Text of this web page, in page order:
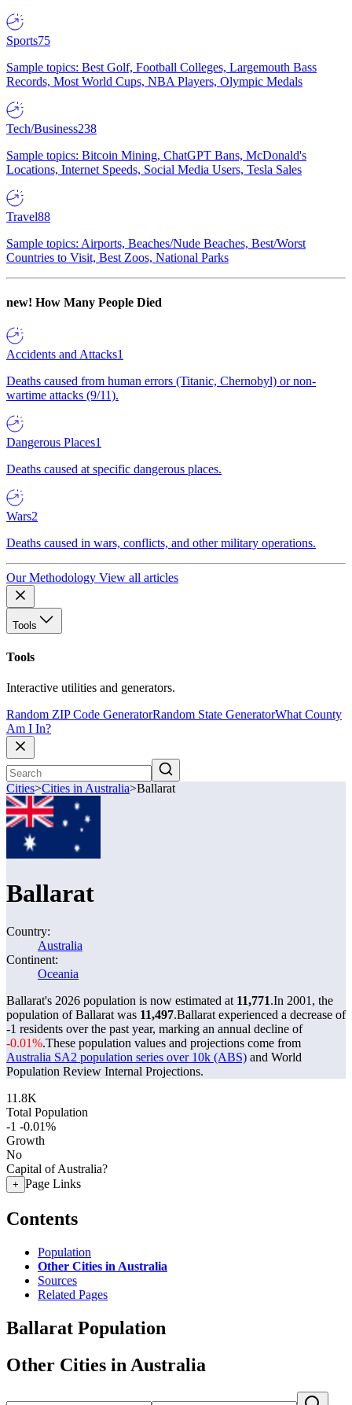
Sports75
Sample topics: Best Golf, Football Colleges, Largemouth Bass
Records, Most World Cups, NBA Players, Olympic Medals
Tech/Business238
Sample topics: Bitcoin Mining, ChatGPT Bans, McDonald's
Locations, Internet Speeds, Social Media Users, Tesla Sales
Travel88
Sample topics: Airports, Beaches/Nude Beaches, Best/Worst
Countries to Visit, Best Zoos, National Parks
new! How Many People Died
Accidents and Attacks1
Deaths caused from human errors (Titanic, Chernobyl) or non-
wartime attacks (9/11).
Dangerous Places1
Deaths caused at specific dangerous places.
Wars2
Deaths caused in wars, conflicts, and other military operations.
Our Methodology View all articles
Tools
Tools
Interactive utilities and generators.
Random ZIP Code GeneratorRandom State GeneratorWhat County
Am I In?
Cities>Cities in Australia>Ballarat
Ballarat
Country:
Australia
Continent:
Oceania
Ballarat's 2026 population is now estimated at 11,771.In 2001, the
population of Ballarat was 11,497.Ballarat experienced a decrease of
-1 residents over the past year, marking an annual decline of
-0.01%.These population values and projections come from
Australia SA2 population series over 10k (ABS) and World
Population Review Internal Projections.
11.8K
Total Population
-1 -0.01%
Growth
No
Capital of Australia?
+ Page Links
Contents
Population
Other Cities in Australia
Sources
Related Pages
Ballarat Population
Other Cities in Australia